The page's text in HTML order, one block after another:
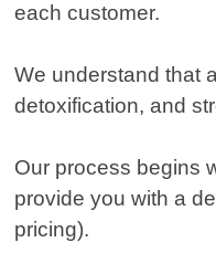
each customer.
We understand that
detoxification, and
Our process begins
provide you with a
pricing).